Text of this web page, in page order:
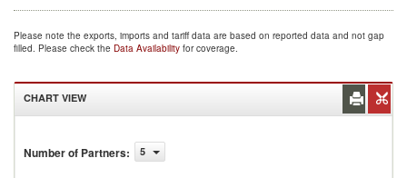
Please note the exports, imports and tariff data are based on reported data and not gap
filled. Please check the Data Availability for coverage.
CHART VIEW
Number of Partners: 5